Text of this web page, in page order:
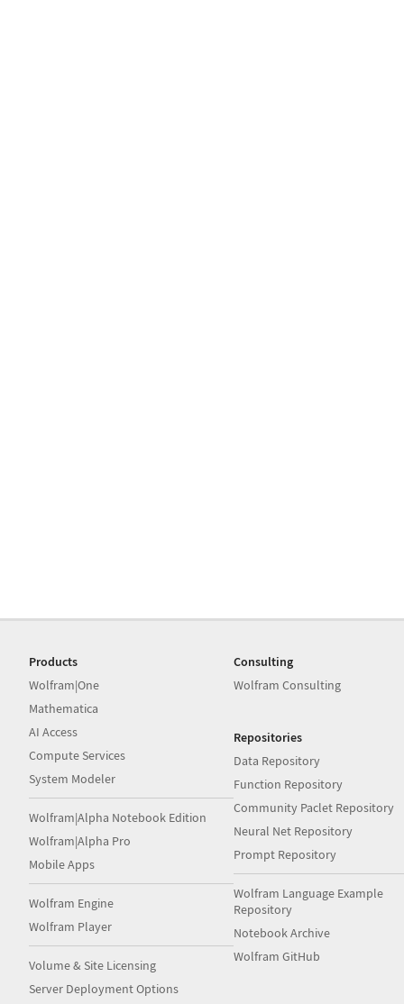
Products
Wolfram|One
Mathematica
AI Access
Compute Services
System Modeler
Wolfram|Alpha Notebook Edition
Wolfram|Alpha Pro
Mobile Apps
Wolfram Engine
Wolfram Player
Volume & Site Licensing
Server Deployment Options
Consulting
Wolfram Consulting
Repositories
Data Repository
Function Repository
Community Paclet Repository
Neural Net Repository
Prompt Repository
Wolfram Language Example
Repository
Notebook Archive
Wolfram GitHub